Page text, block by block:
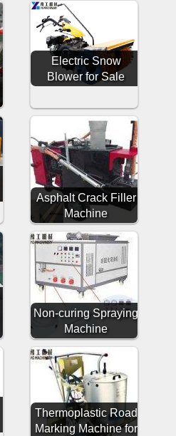
Electric Snow
Blower for Sale
Asphalt Crack Filler
Machine
Non-curing Spraying
Machine
Thermoplastic Road
Marking Machine for